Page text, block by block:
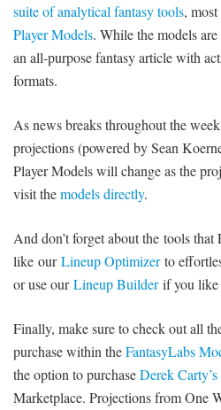
PICKLABS
OFFERS
SIGNUP
suite of analytical fantasy tools,
Player Models. While the models
an all-purpose fantasy article with
formats.
As news breaks throughout the
projections (powered by Sean
Player Models will change as the
visit themodels directly.
And don’t forget about the tools that
like ourLineup Optimizerto
or use ourLineup Builderif you like
Finally, make sure to check out all
purchase within theFantasyLabs
the option to purchaseDerek
Marketplace. Projections from One